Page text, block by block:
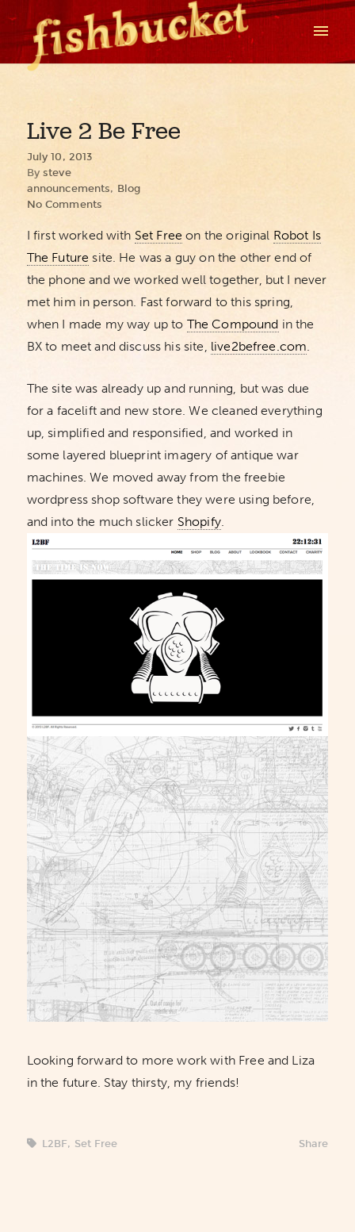
Live 2 Be Free
July 10, 2013
By steve
announcements, Blog
No Comments
I first worked with Set Free on the original Robot Is
The Future site. He was a guy on the other end of
the phone and we worked well together, but I never
met him in person. Fast forward to this spring,
when I made my way up to The Compound in the
BX to meet and discuss his site, live2befree.com.
The site was already up and running, but was due
for a facelift and new store. We cleaned everything
up, simplified and responsified, and worked in
some layered blueprint imagery of antique war
machines. We moved away from the freebie
wordpress shop software they were using before,
and into the much slicker Shopify.
Looking forward to more work with Free and Liza
in the future. Stay thirsty, my friends!
L2BF, Set Free Share